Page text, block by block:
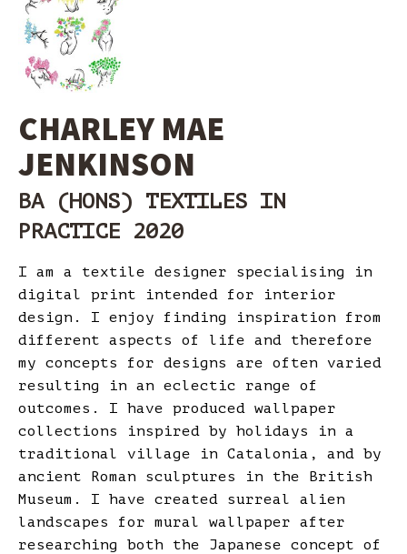
CHARLEY MAE
JENKINSON
BA (HONS) TEXTILES IN
PRACTICE 2020
I am a textile designer specialising in
digital print intended for interior
design. I enjoy finding inspiration from
different aspects of life and therefore
my concepts for designs are often varied
resulting in an eclectic range of
outcomes. I have produced wallpaper
collections inspired by holidays in a
traditional village in Catalonia, and by
ancient Roman sculptures in the British
Museum. I have created surreal alien
landscapes for mural wallpaper after
researching both the Japanese concept of